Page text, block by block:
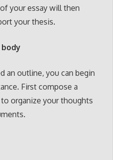
your essay will then
your thesis.
body
an outline, you can begin
First compose a
organize your thoughts